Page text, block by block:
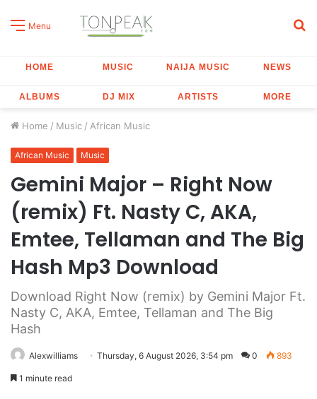
Menu
HOME MUSIC NAIJA MUSIC NEWS
ALBUMS DJ MIX ARTISTS MORE
Home / Music / African Music
African Music Music
Gemini Major – Right Now
(remix) Ft. Nasty C, AKA,
Emtee, Tellaman and The Big
Hash Mp3 Download
Download Right Now (remix) by Gemini Major Ft.
Nasty C, AKA, Emtee, Tellaman and The Big
Hash
Alexwilliams Thursday, 6 August 2026, 3:54 pm 0 893
1 minute read